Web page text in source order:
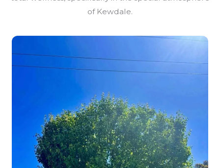
of Kewdale.